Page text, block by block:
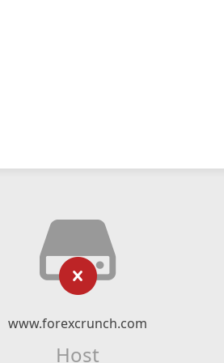
www.forexcrunch.com
Host